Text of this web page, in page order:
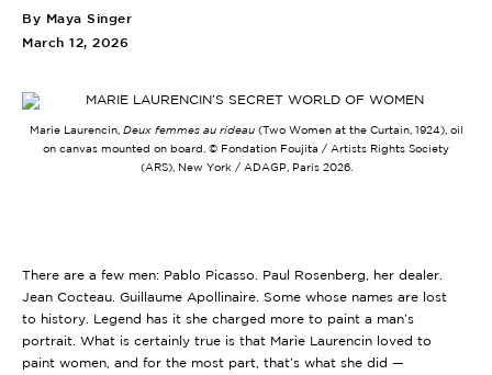
By Maya Singer
March 12, 2026
Marie Laurencin, Deux femmes au rideau (Two Women at the Curtain, 1924), oil
on canvas mounted on board. © Fondation Foujita / Artists Rights Society
(ARS), New York / ADAGP, Paris 2026.
There are a few men: Pablo Picasso. Paul Rosenberg, her dealer.
Jean Cocteau. Guillaume Apollinaire. Some whose names are lost
to history. Legend has it she charged more to paint a man’s
portrait. What is certainly true is that Marie Laurencin loved to
paint women, and for the most part, that’s what she did —